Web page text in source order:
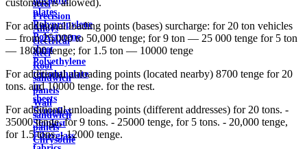
plates
Polypropylene
Polystyrene
sheet
Polyethylene
terephthalate
in
sheets
Syntoflex
Sloplast
Fiberglass
steel
Precision
Alloys
electrical
steel
Roof
sandwich
panels
Wall
sandwich
panels
Chrysotile
customers is allowed).
For additional loading points (bases) surcharge: for 20 ton vehicles
— from 25,000 to 50,000 tenge; for 9 ton — 25 000 tenge for 5 ton
— 18000 tenge; for 1.5 ton — 10000 tenge
For additional unloading points (located nearby) 8700 tenge for 20
tons. and 10000 tenge. for the rest.
For additional unloading points (different addresses) for 20 tons. -
35000 tenge, for 9 tons. - 25000 tenge, for 5 tons. - 20,000 tenge,
for 1.5 tons. - 12000 tenge.